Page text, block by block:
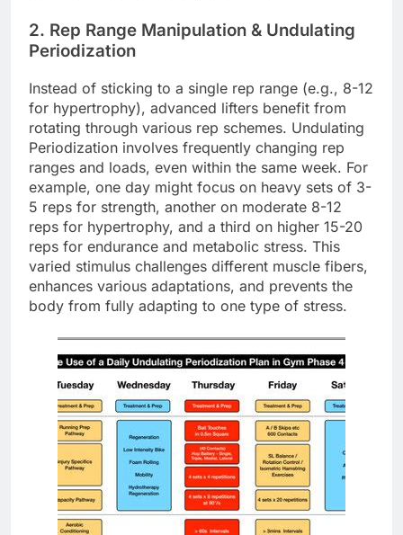
2. Rep Range Manipulation & Undulating
Periodization
Instead of sticking to a single rep range (e.g., 8-12
for hypertrophy), advanced lifters benefit from
rotating through various rep schemes. Undulating
Periodization involves frequently changing rep
ranges and loads, even within the same week. For
example, one day might focus on heavy sets of 3-
5 reps for strength, another on moderate 8-12
reps for hypertrophy, and a third on higher 15-20
reps for endurance and metabolic stress. This
varied stimulus challenges different muscle fibers,
enhances various adaptations, and prevents the
body from fully adapting to one type of stress.